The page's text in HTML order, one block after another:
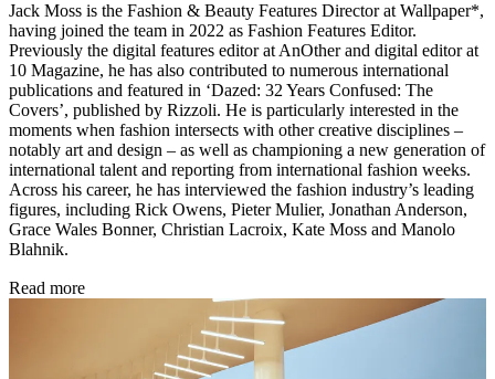
Jack Moss is the Fashion & Beauty Features Director at Wallpaper*,
having joined the team in 2022 as Fashion Features Editor.
Previously the digital features editor at AnOther and digital editor at
10 Magazine, he has also contributed to numerous international
publications and featured in ‘Dazed: 32 Years Confused: The
Covers’, published by Rizzoli. He is particularly interested in the
moments when fashion intersects with other creative disciplines –
notably art and design – as well as championing a new generation of
international talent and reporting from international fashion weeks.
Across his career, he has interviewed the fashion industry’s leading
figures, including Rick Owens, Pieter Mulier, Jonathan Anderson,
Grace Wales Bonner, Christian Lacroix, Kate Moss and Manolo
Blahnik.
Read more